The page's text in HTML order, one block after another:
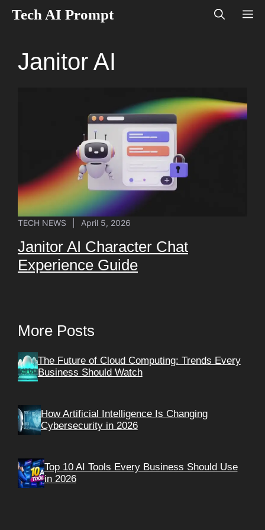
Tech AI Prompt
Janitor AI
TECH NEWS April 5, 2026
Janitor AI Character Chat
Experience Guide
More Posts
The Future of Cloud Computing: Trends Every
Business Should Watch
How Artificial Intelligence Is Changing
Cybersecurity in 2026
Top 10 AI Tools Every Business Should Use
in 2026